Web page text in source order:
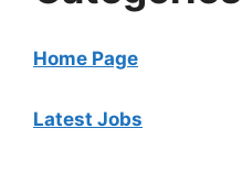
Home Page
Latest Jobs